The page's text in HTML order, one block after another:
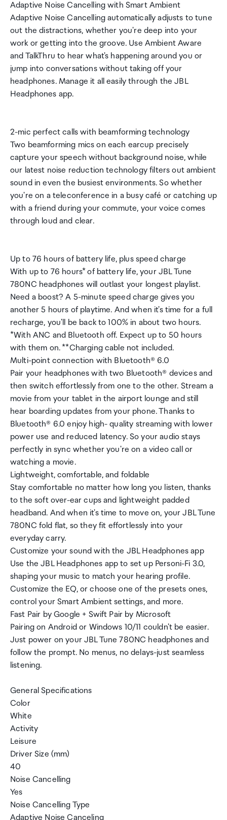
Adaptive Noise Cancelling with Smart Ambient
Adaptive Noise Cancelling automatically adjusts to tune
out the distractions, whether you're deep into your
work or getting into the groove. Use Ambient Aware
and TalkThru to hear what's happening around you or
jump into conversations without taking off your
headphones. Manage it all easily through the JBL
Headphones app.
2-mic perfect calls with beamforming technology
Two beamforming mics on each earcup precisely
capture your speech without background noise, while
our latest noise reduction technology filters out ambient
sound in even the busiest environments. So whether
you're on a teleconference in a busy café or catching up
with a friend during your commute, your voice comes
through loud and clear.
Up to 76 hours of battery life, plus speed charge
With up to 76 hours* of battery life, your JBL Tune
780NC headphones will outlast your longest playlist.
Need a boost? A 5-minute speed charge gives you
another 5 hours of playtime. And when it's time for a full
recharge, you'll be back to 100% in about two hours.
*With ANC and Bluetooth off. Expect up to 50 hours
with them on. **Charging cable not included.
Multi-point connection with Bluetooth® 6.0
Pair your headphones with two Bluetooth® devices and
then switch effortlessly from one to the other. Stream a
movie from your tablet in the airport lounge and still
hear boarding updates from your phone. Thanks to
Bluetooth® 6.0 enjoy high- quality streaming with lower
power use and reduced latency. So your audio stays
perfectly in sync whether you're on a video call or
watching a movie.
Lightweight, comfortable, and foldable
Stay comfortable no matter how long you listen, thanks
to the soft over-ear cups and lightweight padded
headband. And when it's time to move on, your JBL Tune
780NC fold flat, so they fit effortlessly into your
everyday carry.
Customize your sound with the JBL Headphones app
Use the JBL Headphones app to set up Personi-Fi 3.0,
shaping your music to match your hearing profile.
Customize the EQ, or choose one of the presets ones,
control your Smart Ambient settings, and more.
Fast Pair by Google + Swift Pair by Microsoft
Pairing on Android or Windows 10/11 couldn't be easier.
Just power on your JBL Tune 780NC headphones and
follow the prompt. No menus, no delays-just seamless
listening.
General Specifications
Color
White
Activity
Leisure
Driver Size (mm)
40
Noise Cancelling
Yes
Noise Cancelling Type
Adaptive Noise Canceling